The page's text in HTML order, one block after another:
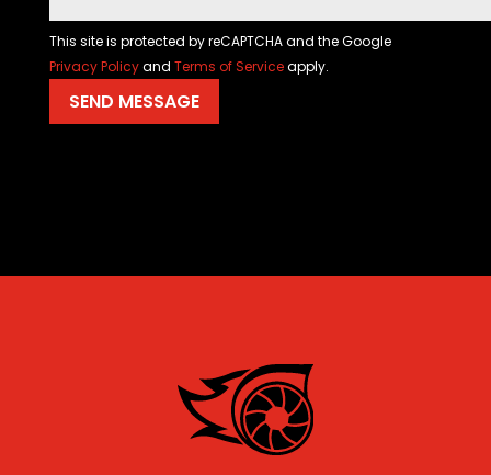
This site is protected by reCAPTCHA and the Google
Privacy Policyand Terms of Serviceapply.